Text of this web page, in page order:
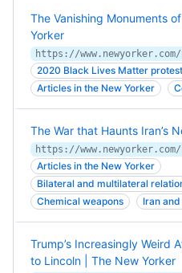
The Vanishing Monuments
Yorker
2020 Black Lives Matter
Articles in the New Yorker
The War that Haunts Iran’s
Articles in the New Yorker
Bilateral and multilateral
Chemical weapons
Iran
Trump’s Increasingly Weird
to Lincoln | The New Yorker